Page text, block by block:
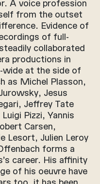
A voice profession
from the outset
Evidence of
of full-
collaborated
productions in
wide at the side of
as Michel Plasson,
Jesus
Jeffrey Tate
Pizzi, Yannis
Carsen,
Lesort, Julien Leroy
forms a
career. His affinity
of his oeuvre have
too, it has been